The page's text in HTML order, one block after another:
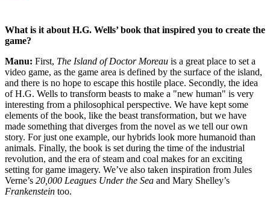
What is it about H.G. Wells’ book that inspired you to create the
game?
Manu: First, The Island of Doctor Moreau is a great place to set a
video game, as the game area is defined by the surface of the island,
and there is no hope to escape this hostile place. Secondly, the idea
of H.G. Wells to transform beasts to make a "new human" is very
interesting from a philosophical perspective. We have kept some
elements of the book, like the beast transformation, but we have
made something that diverges from the novel as we tell our own
story. For just one example, our hybrids look more humanoid than
animals. Finally, the book is set during the time of the industrial
revolution, and the era of steam and coal makes for an exciting
setting for game imagery. We’ve also taken inspiration from Jules
Verne’s 20,000 Leagues Under the Sea and Mary Shelley’s
Frankenstein too.